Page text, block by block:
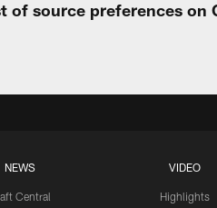
source preferences on
NEWS
Central
VIDEO
Highlights